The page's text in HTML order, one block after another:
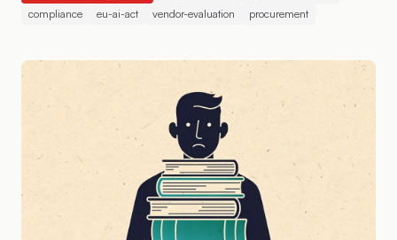
compliance
eu-ai-act vendor-evaluation procurement